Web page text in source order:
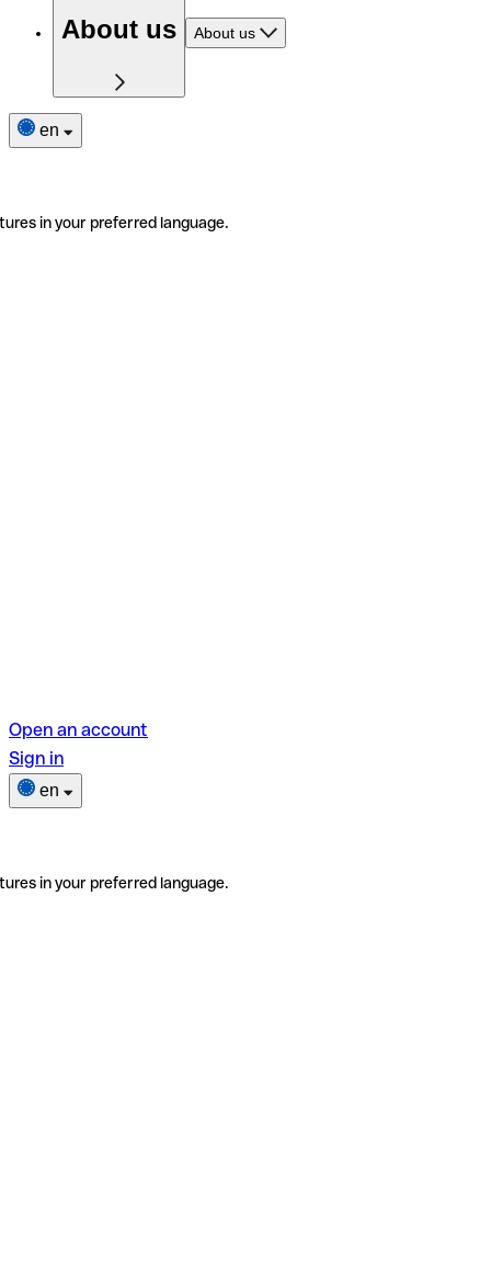
About us About us
en
in your preferred language.
Open an account
Sign in
en
in your preferred language.